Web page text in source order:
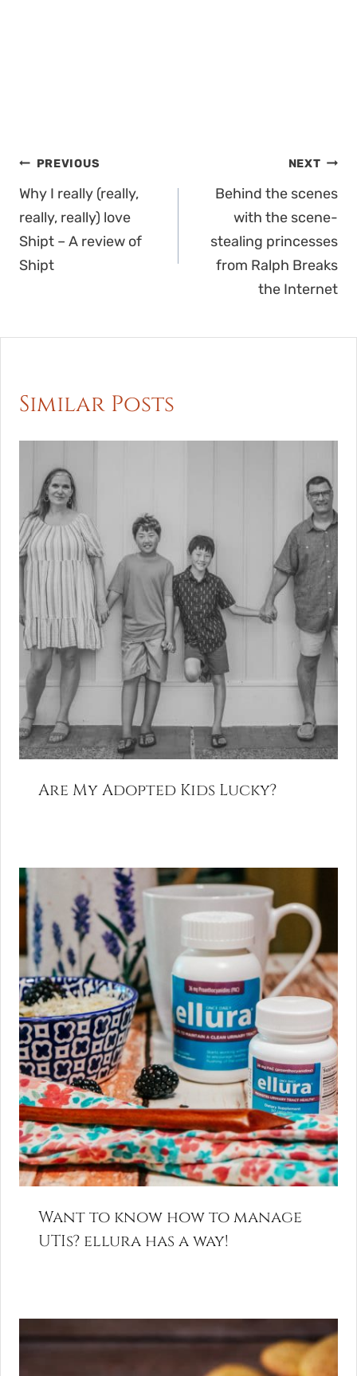
Post
navigation
PREVIOUS
Why I really (really,
really, really) love
Shipt – A review of
Shipt
NEXT
Behind the scenes
with the scene-
stealing princesses
from Ralph Breaks
the Internet
Similar Posts
Are My Adopted Kids Lucky?
Want to know how to manage
UTIs? ellura has a way!